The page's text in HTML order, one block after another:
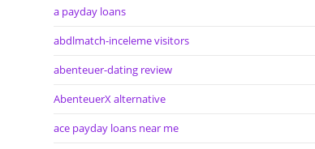
a payday loans
abdlmatch-inceleme visitors
abenteuer-dating review
AbenteuerX alternative
ace payday loans near me